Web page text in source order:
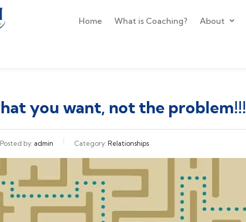
Home What is Coaching? About
you want, not the problem!!!
Posted by: admin Category: Relationships